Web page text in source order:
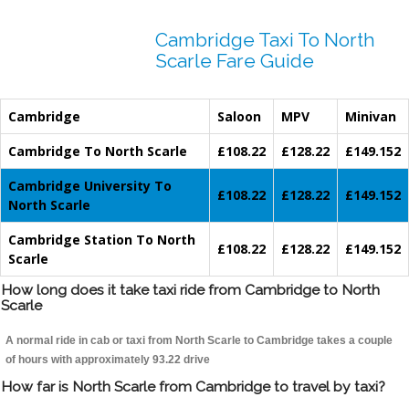
Cambridge Taxi To North
Scarle Fare Guide
Cambridge Saloon MPV
Minivan
Cambridge To North Scarle
£108.22 £128.22
£149.152
Cambridge University To
North Scarle
£108.22 £128.22 £149.152
Cambridge Station To North
Scarle
£108.22 £128.22 £149.152
How long does it take taxi ride from Cambridge to North
Scarle
A normal ride in cab or taxi from North Scarle to Cambridge takes a couple
of hours with approximately 93.22 drive
How far is North Scarle from Cambridge to travel by taxi?